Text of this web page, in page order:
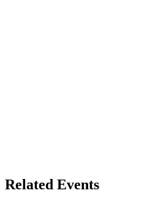
Related Events